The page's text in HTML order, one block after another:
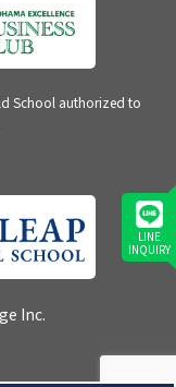
School authorized to
Inc.
LINE
INQUIRY